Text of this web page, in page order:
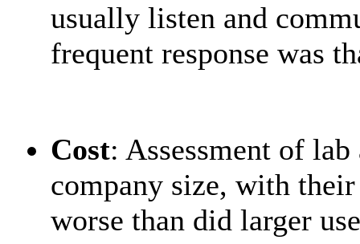
usually listen and
frequent response was
Cost: Assessment of
company size, with
worse than did larger